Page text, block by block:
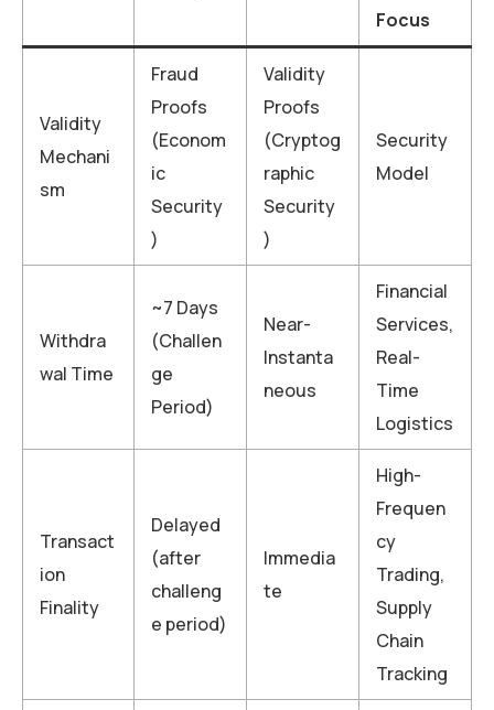
Focus
Validity
Mechani
sm
Fraud
Proofs
(Econom
ic
Security
)
Validity
Proofs
(Cryptog
raphic
Security
)
Security
Model
Withdra
wal Time
~7 Days
(Challen
ge
Period)
Near-
Instanta
neous
Financial
Services,
Real-
Time
Logistics
Transact
ion
Finality
Delayed
(after
challeng
e period)
Immedia
te
High-
Frequen
cy
Trading,
Supply
Chain
Tracking